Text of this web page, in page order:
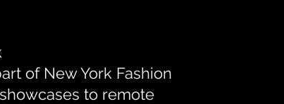
of New York Fashion
to remote